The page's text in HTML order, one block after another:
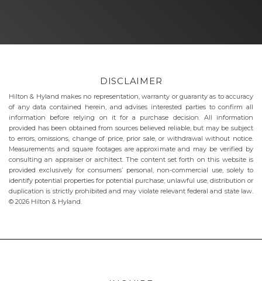
DISCLAIMER
Hilton & Hyland makes no representation, warranty or guaranty as to accuracy
of any data contained herein, and advises interested parties to confirm all
information before relying on it for a purchase decision. All information
provided has been obtained from sources believed reliable, but may be subject
to errors, omissions, change of price, prior sale, or withdrawal without notice.
Measurements and square footages are approximate and may be verified by
consulting an appraiser or architect. The content set forth on this website is
provided exclusively for consumers’ personal, non-commercial use, solely to
identify potential properties for potential purchase; unlawful use, distribution or
duplication is strictly prohibited and may violate relevant federal and state law.
© 2026 Hilton & Hyland.